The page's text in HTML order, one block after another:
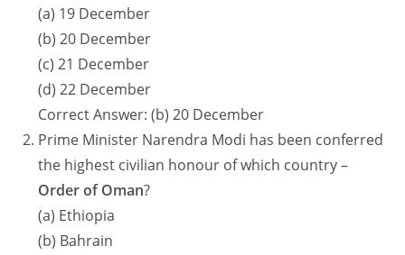
(a) 19 December
(b) 20 December
(c) 21 December
(d) 22 December
Correct Answer: (b) 20 December
Prime Minister Narendra Modi has been conferred
the highest civilian honour of which country –
Order of Oman?
(a) Ethiopia
(b) Bahrain